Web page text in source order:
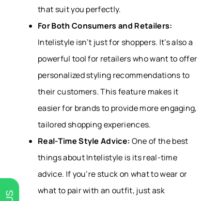
that suit you perfectly.
For Both Consumers and Retailers:
Intelistyle isn’t just for shoppers. It’s also a
powerful tool for retailers who want to offer
personalized styling recommendations to
their customers. This feature makes it
easier for brands to provide more engaging,
tailored shopping experiences.
Real-Time Style Advice: One of the best
things about Intelistyle is its real-time
advice. If you’re stuck on what to wear or
what to pair with an outfit, just ask